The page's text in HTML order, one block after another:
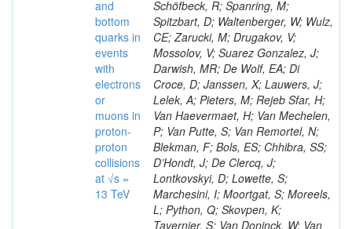
and
bottom
quarks in
events
with
electrons
or
muons in
proton-
proton
collisions
at √s =
13 TeV
Schöfbeck, R; Spanring, M;
Spitzbart, D; Waltenberger, W; Wulz,
CE; Zarucki, M; Drugakov, V;
Mossolov, V; Suarez Gonzalez, J;
Darwish, MR; De Wolf, EA; Di
Croce, D; Janssen, X; Lauwers, J;
Lelek, A; Pieters, M; Rejeb Sfar, H;
Van Haevermaet, H; Van Mechelen,
P; Van Putte, S; Van Remortel, N;
Blekman, F; Bols, ES; Chhibra, SS;
D’Hondt, J; De Clercq, J;
Lontkovskyi, D; Lowette, S;
Marchesini, I; Moortgat, S; Moreels,
L; Python, Q; Skovpen, K;
Tavernier, S; Van Doninck, W; Van